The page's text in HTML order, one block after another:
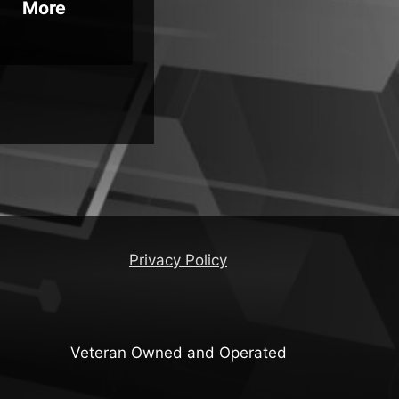
More
Privacy Policy
Veteran Owned and Operated